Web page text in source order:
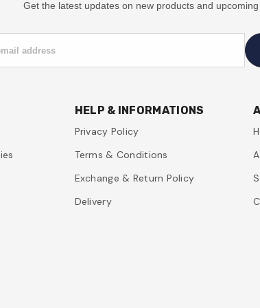
Get the latest updates on new products and
address
HELP & INFORMATIONS
Privacy Policy
Terms & Conditions
Exchange & Return Policy
Delivery